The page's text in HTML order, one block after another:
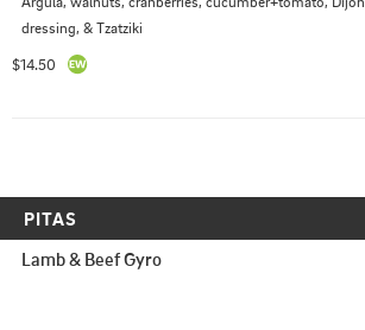
dressing, & Tzatziki
$14.50
PITAS
Lamb & Beef Gyro